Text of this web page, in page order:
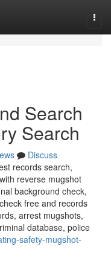
Search
Search
Discuss
records search,
reverse mugshot
background check,
free and records
arrest mugshots,
database, police
safety-mugshot-